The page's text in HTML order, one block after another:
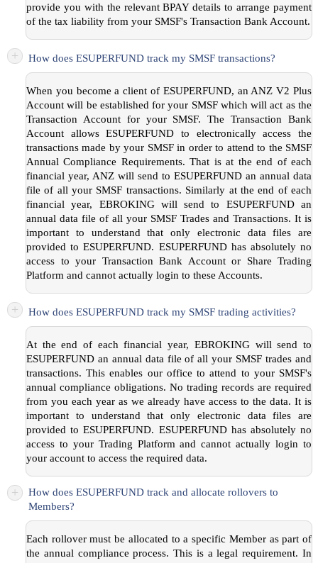
provide you with the relevant BPAY details to arrange payment
of the tax liability from your SMSF's Transaction Bank Account.
+ How does ESUPERFUND track my SMSF transactions?
When you become a client of ESUPERFUND, an ANZ V2 Plus
Account will be established for your SMSF which will act as the
Transaction Account for your SMSF. The Transaction Bank
Account allows ESUPERFUND to electronically access the
transactions made by your SMSF in order to attend to the SMSF
Annual Compliance Requirements. That is at the end of each
financial year, ANZ will send to ESUPERFUND an annual data
file of all your SMSF transactions. Similarly at the end of each
financial year, EBROKING will send to ESUPERFUND an
annual data file of all your SMSF Trades and Transactions. It is
important to understand that only electronic data files are
provided to ESUPERFUND. ESUPERFUND has absolutely no
access to your Transaction Bank Account or Share Trading
Platform and cannot actually login to these Accounts.
+ How does ESUPERFUND track my SMSF trading activities?
At the end of each financial year, EBROKING will send to
ESUPERFUND an annual data file of all your SMSF trades and
transactions. This enables our office to attend to your SMSF's
annual compliance obligations. No trading records are required
from you each year as we already have access to the data. It is
important to understand that only electronic data files are
provided to ESUPERFUND. ESUPERFUND has absolutely no
access to your Trading Platform and cannot actually login to
your account to access the required data.
+
How does ESUPERFUND track and allocate rollovers to
Members?
Each rollover must be allocated to a specific Member as part of
the annual compliance process. This is a legal requirement. In